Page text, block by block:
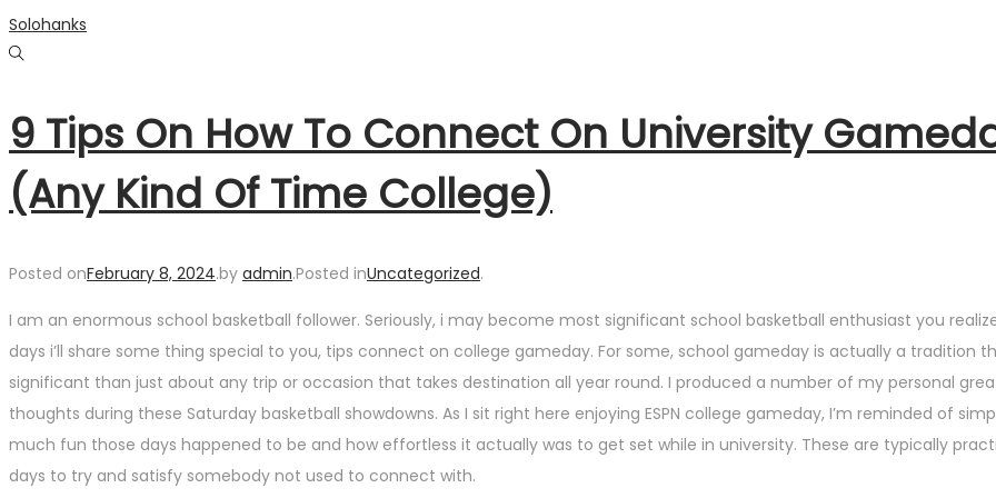
Skip
to
Skip
to
Solohanks
9 Tips On How To Connect On University
(Any Kind Of Time College)
Posted onFebruary 8, 2024.by admin.Posted inUncategorized.
I am an enormous school basketball follower. Seriously, i may become most significant school basketball enthusiast you
days i’ll share some thing special to you, tips connect on college gameday. For some, school gameday is actually a tradition
significant than just about any trip or occasion that takes destination all year round. I produced a number of my personal
thoughts during these Saturday basketball showdowns. As I sit right here enjoying ESPN college gameday, I’m reminded of
much fun those days happened to be and how effortless it actually was to get set while in university. These are typically
days to try and satisfy somebody not used to connect with.